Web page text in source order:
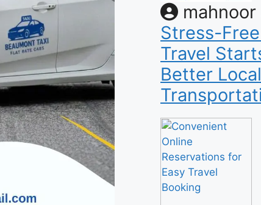
Stress-
Travel
Better Local